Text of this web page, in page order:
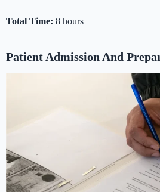
Total Time: 8 hours
Patient Admission And